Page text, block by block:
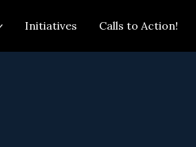
Initiatives Calls to Action!